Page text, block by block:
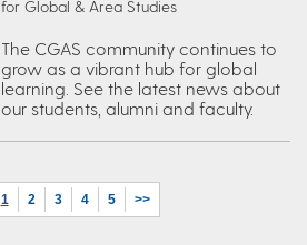
for Global & Area Studies
The CGAS community continues to
grow as a vibrant hub for global
learning. See the latest news about
our students, alumni and faculty.
1 2 3 4 5 >>